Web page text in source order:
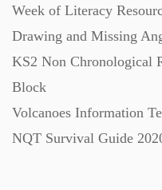
Printables (1912)
Week of Literacy
Drawing and Missing
KS2 Non Chronological
Block
Volcanoes Information
NQT Survival Guide